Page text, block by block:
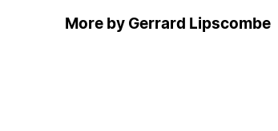
More by Gerrard Lipscombe